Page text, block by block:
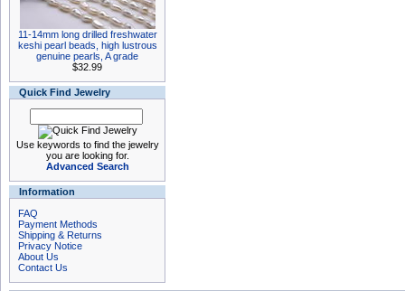
11-14mm long drilled freshwater
keshi pearl beads, high lustrous
genuine pearls, A grade
$32.99
Quick Find Jewelry
Use keywords to find the jewelry
you are looking for.
Advanced Search
Information
FAQ
Payment Methods
Shipping & Returns
Privacy Notice
About Us
Contact Us